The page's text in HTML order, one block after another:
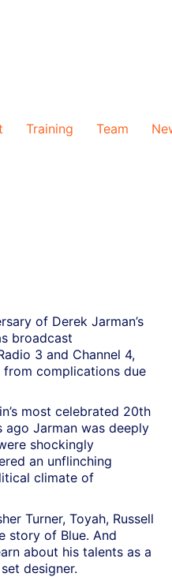
Training Team
of Derek Jarman’s
broadcast
3 and Channel 4,
complications due
most celebrated 20th
Jarman was deeply
shockingly
an unflinching
climate of
Turner, Toyah, Russell
story of Blue. And
about his talents as a
designer.